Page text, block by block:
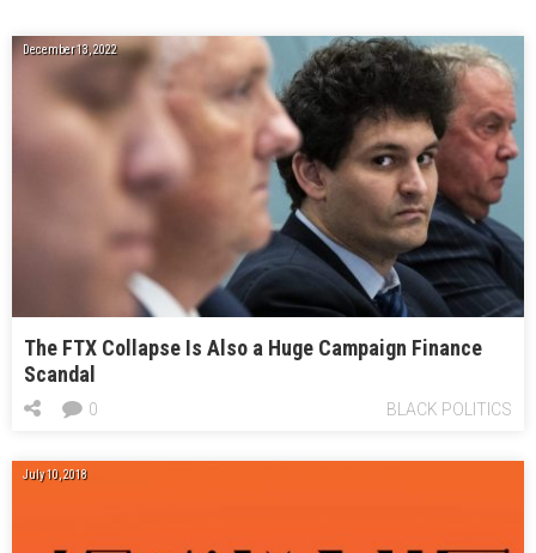
December 13, 2022
The FTX Collapse Is Also a Huge Campaign Finance
Scandal
BLACK POLITICS
0
July 10, 2018